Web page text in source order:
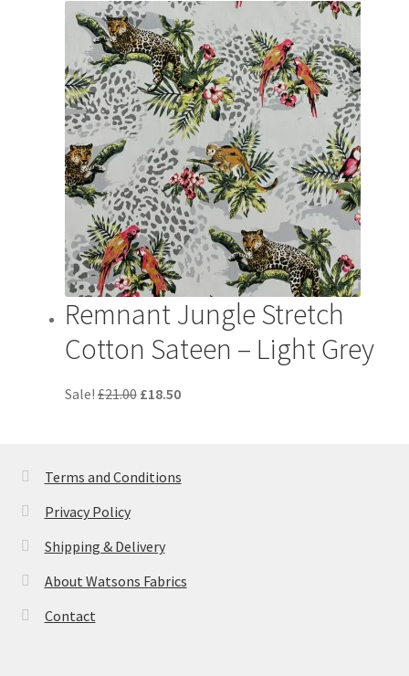
Remnant Jungle Stretch
Cotton Sateen – Light Grey
Sale!£21.00 Original
£18.50Current
Terms and Conditions
Privacy Policy
Shipping & Delivery
About Watsons Fabrics
Contact